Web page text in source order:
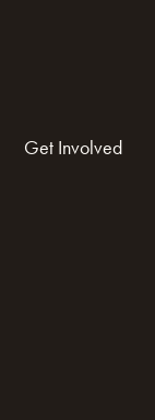
Get Involved